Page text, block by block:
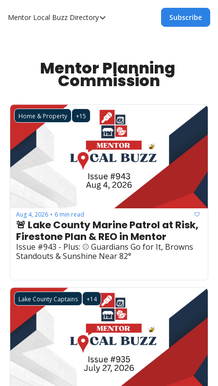
Mentor Local Buzz Directory
Directory
Mentor Live Events Community
Advertise With Us!
Subscribe
Mentor Planning
Commission
Home & Property +15
Aug 4, 2026 • 6 min read
🚨 Lake County Marine Patrol at Risk,
Firestone Plan & REO in Mentor
Issue #943 - Plus: ⚾ Guardians Go for It, Browns
Standouts & Sunshine Near 82°
Lake County Captains +14